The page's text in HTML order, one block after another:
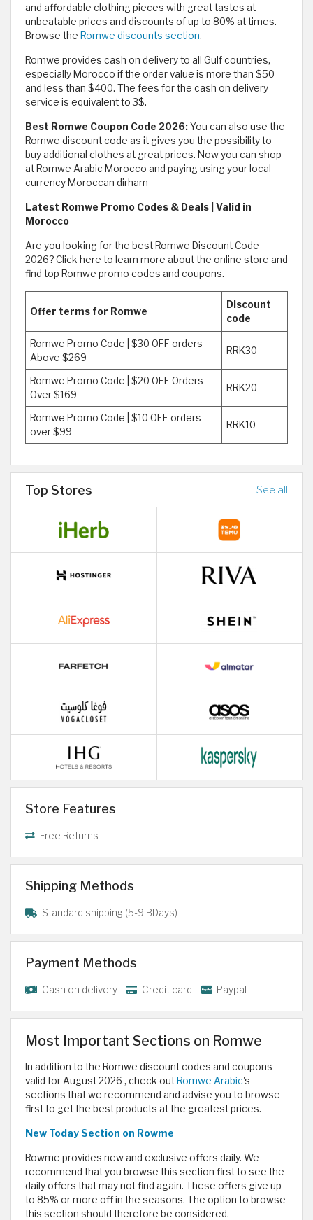
and affordable clothing pieces with great tastes at
unbeatable prices and discounts of up to 80% at times.
Browse the Romwe discounts section.
Romwe provides cash on delivery to all Gulf countries,
especially Morocco if the order value is more than $50
and less than $400. The fees for the cash on delivery
service is equivalent to 3$.
Best Romwe Coupon Code 2026:You can also use the
Romwe discount code as it gives you the possibility to
buy additional clothes at great prices. Now you can shop
at Romwe Arabic Morocco and paying using your local
currency Moroccan dirham
Latest Romwe Promo Codes & Deals | Valid in
Morocco
Are you looking for the best Romwe Discount Code
2026? Click here to learn more about the online store and
find top Romwe promo codes and coupons.
Offer terms for Romwe
Discount
code
Romwe Promo Code | $30 OFF orders
Above $269
RRK30
Romwe Promo Code | $20 OFF Orders
Over $169
RRK20
Romwe Promo Code | $10 OFF orders
over $99
RRK10
Top Stores See all
Store Features
Free Returns
Shipping Methods
Standard shipping (5-9 BDays)
Payment Methods
Cash on delivery Credit card Paypal
Most Important Sections on Romwe
In addition to the Romwe discount codes and coupons
valid for August 2026 , check out Romwe Arabic's
sections that we recommend and advise you to browse
first to get the best products at the greatest prices.
New Today Section on Rowme
Rowme provides new and exclusive offers daily. We
recommend that you browse this section first to see the
daily offers that may not find again. These offers give up
to 85% or more off in the seasons. The option to browse
this section should therefore be considered.